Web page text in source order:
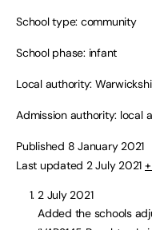
School type: community
School phase: infant
Local authority:
Admission authority: local
Published 8 January 2021
Last updated 2 July 2021
2 July 2021
Added the schools